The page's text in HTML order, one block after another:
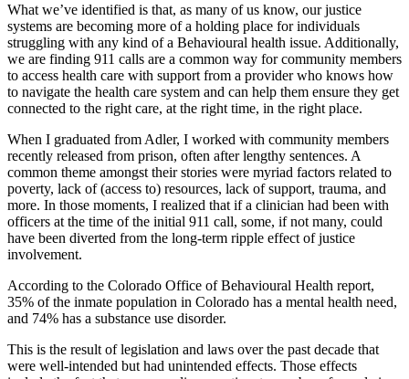
What we’ve identified is that, as many of us know, our justice
systems are becoming more of a holding place for individuals
struggling with any kind of a Behavioural health issue. Additionally,
we are finding 911 calls are a common way for community members
to access health care with support from a provider who knows how
to navigate the health care system and can help them ensure they get
connected to the right care, at the right time, in the right place.
When I graduated from Adler, I worked with community members
recently released from prison, often after lengthy sentences. A
common theme amongst their stories were myriad factors related to
poverty, lack of (access to) resources, lack of support, trauma, and
more. In those moments, I realized that if a clinician had been with
officers at the time of the initial 911 call, some, if not many, could
have been diverted from the long-term ripple effect of justice
involvement.
According to the Colorado Office of Behavioural Health report,
35% of the inmate population in Colorado has a mental health need,
and 74% has a substance use disorder.
This is the result of legislation and laws over the past decade that
were well-intended but had unintended effects. Those effects